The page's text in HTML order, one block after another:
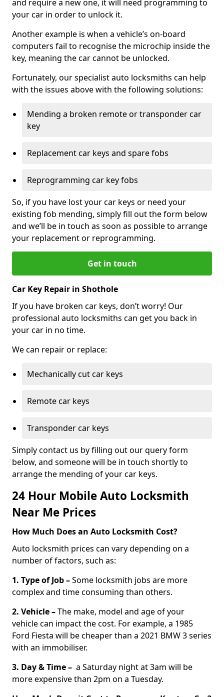
and require a new one, it will need programming to
your car in order to unlock it.
Another example is when a vehicle’s on-board
computers fail to recognise the microchip inside the
key, meaning the car cannot be unlocked.
Fortunately, our specialist auto locksmiths can help
with the issues above with the following solutions:
Mending a broken remote or transponder car
key
Replacement car keys and spare fobs
Reprogramming car key fobs
So, if you have lost your car keys or need your
existing fob mending, simply fill out the form below
and we’ll be in touch as soon as possible to arrange
your replacement or reprogramming.
Get in touch
Car Key Repair in Shothole
If you have broken car keys, don’t worry! Our
professional auto locksmiths can get you back in
your car in no time.
We can repair or replace:
Mechanically cut car keys
Remote car keys
Transponder car keys
Simply contact us by filling out our query form
below, and someone will be in touch shortly to
arrange the mending of your car keys.
24 Hour Mobile Auto Locksmith
Near Me Prices
How Much Does an Auto Locksmith Cost?
Auto locksmith prices can vary depending on a
number of factors, such as:
1. Type of Job –Some locksmith jobs are more
complex and time consuming than others.
2. Vehicle –The make, model and age of your
vehicle can impact the cost. For example, a 1985
Ford Fiesta will be cheaper than a 2021 BMW 3 series
with an immobiliser.
3. Day & Time – a Saturday night at 3am will be
more expensive than 2pm on a Tuesday.